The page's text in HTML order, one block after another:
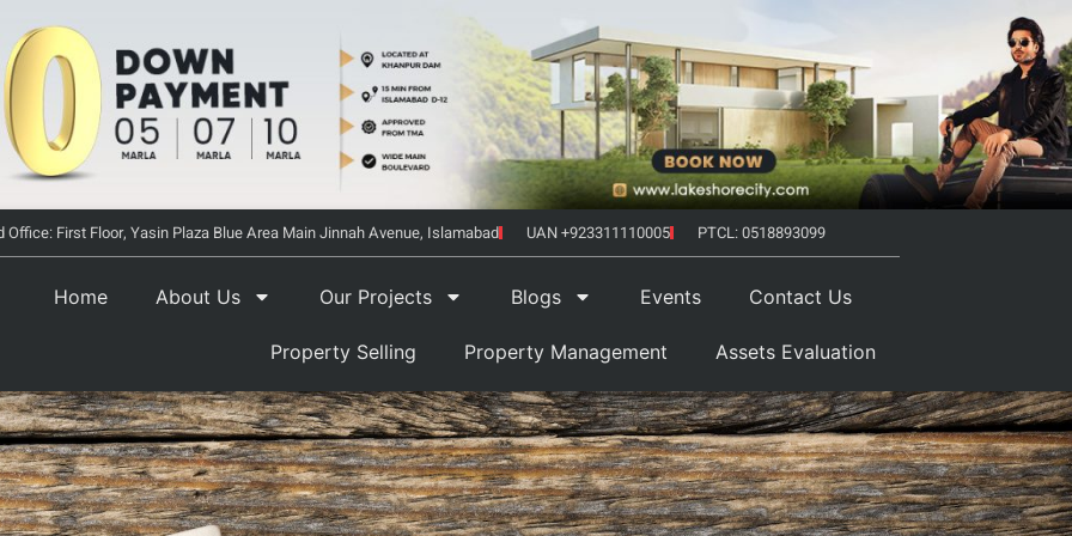
Office: First Floor, Yasin Plaza Blue Area Main Jinnah Avenue, Islamabad UAN +923311110005 PTCL: 0518893099
Home About Us Our Projects Blogs Events Contact Us
Property Selling Property Management Assets Evaluation